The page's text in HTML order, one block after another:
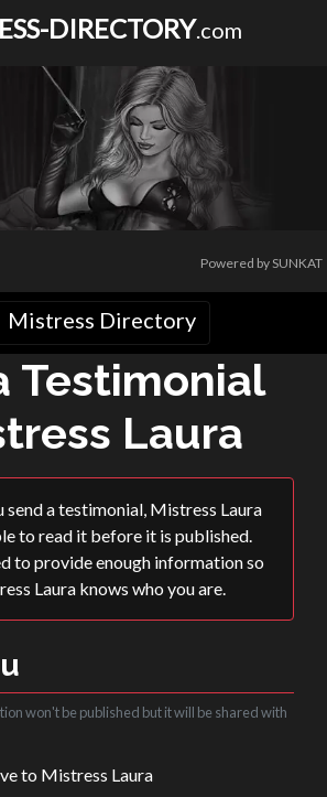
DIRECTORY.com
Powered by SUNKAT
Mistress Directory
Testimonial
Laura
send a testimonial, Mistress Laura
to read it before it is published.
to provide enough information so
Laura knows who you are.
won't be published but it will be shared with
to Mistress Laura